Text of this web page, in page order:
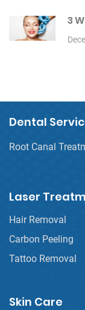
3
Dental
Root Canal
Laser
Hair Removal
Carbon Peeling
Tattoo Removal
Skin Care